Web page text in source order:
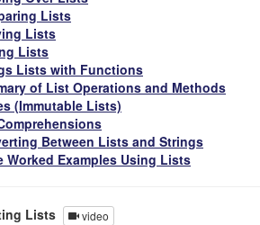
Lists
Lists
Lists
Lists with Functions
of List Operations and Methods
(Immutable Lists)
Between Lists and Strings
Worked Examples Using Lists
Lists video